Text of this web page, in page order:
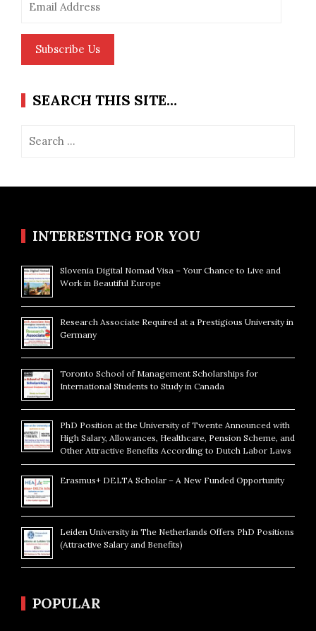
Address
Subscribe Us
SEARCH THIS SITE…
for:
INTERESTING FOR YOU
Slovenia Digital Nomad Visa – Your Chance to Live and
Work in Beautiful Europe
Research Associate Required at a Prestigious University in
Germany
Toronto School of Management Scholarships for
International Students to Study in Canada
PhD Position at the University of Twente Announced with
High Salary, Allowances, Healthcare, Pension Scheme, and
Other Attractive Benefits According to Dutch Labor Laws
Erasmus+ DELTA Scholar – A New Funded Opportunity
Leiden University in The Netherlands Offers PhD Positions
(Attractive Salary and Benefits)
POPULAR